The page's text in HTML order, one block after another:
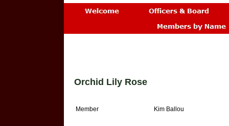
Orchid Lily Rose
Member Kim Ballou